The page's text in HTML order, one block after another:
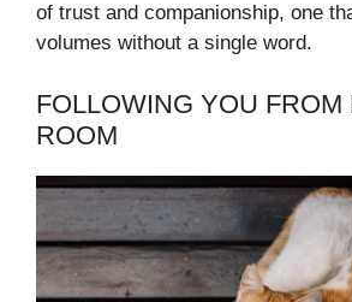
of trust and companionship, one
volumes without a single word.
FOLLOWING YOU FROM
ROOM